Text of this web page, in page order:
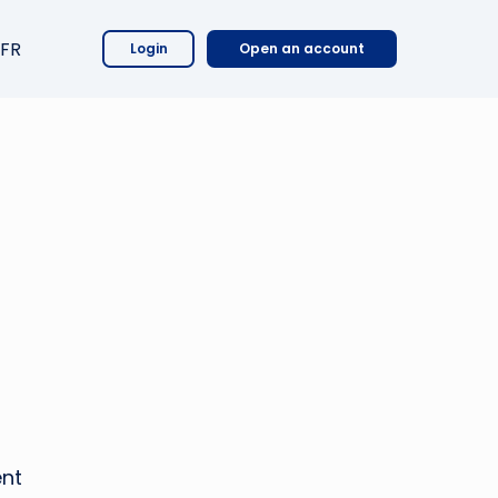
Open an account
Login
FR